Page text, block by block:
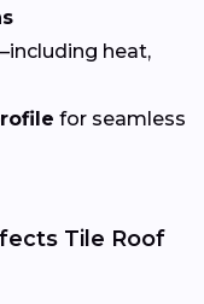
heat,
for seamless
Tile Roof